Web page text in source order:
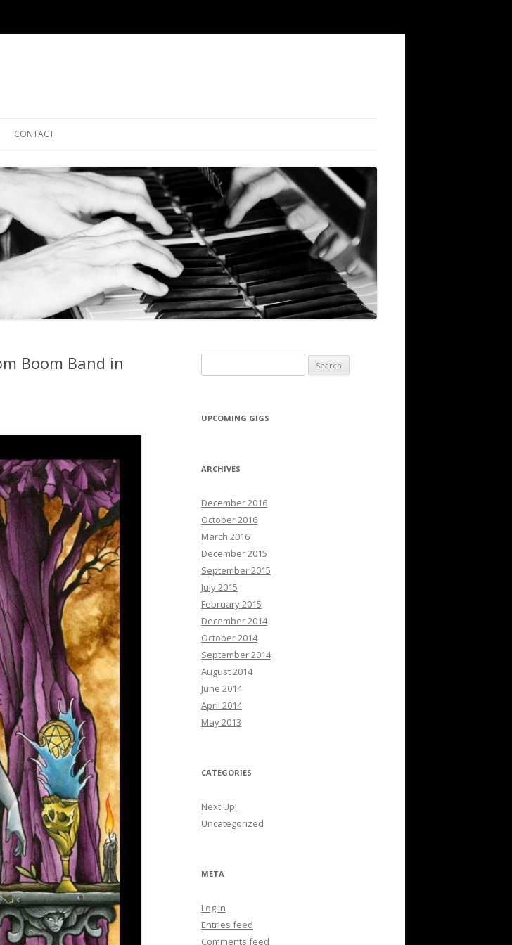
CONTACT
Boom Band in
UPCOMING GIGS
ARCHIVES
December 2016
October 2016
March 2016
December 2015
September 2015
July 2015
February 2015
December 2014
October 2014
September 2014
August 2014
June 2014
April 2014
May 2013
CATEGORIES
Next Up!
Uncategorized
META
Log in
Entries feed
Comments feed